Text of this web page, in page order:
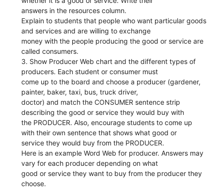
answers in the resources column.
Explain to students that people who want particular goods
and services and are willing to exchange
money with the people producing the good or service are
called consumers.
3. Show Producer Web chart and the different types of
producers. Each student or consumer must
come up to the board and choose a producer (gardener,
painter, baker, taxi, bus, truck driver,
doctor) and match the CONSUMER sentence strip
describing the good or service they would buy with
the PRODUCER. Also, encourage students to come up
with their own sentence that shows what good or
service they would buy from the PRODUCER.
Here is an example Word Web for producer. Answers may
vary for each producer depending on what
good or service they want to buy from the producer they
choose.